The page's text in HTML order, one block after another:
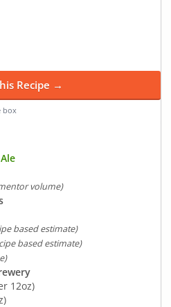
Recipe →
box
volume)
based estimate)
based estimate)
12oz)